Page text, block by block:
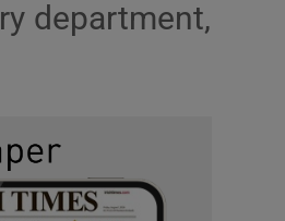
department,